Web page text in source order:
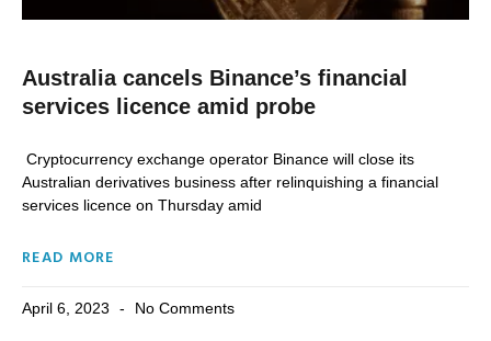
Australia cancels Binance’s financial
services licence amid probe
Cryptocurrency exchange operator Binance will close its
Australian derivatives business after relinquishing a financial
services licence on Thursday amid
READ MORE
April 6, 2023 No Comments